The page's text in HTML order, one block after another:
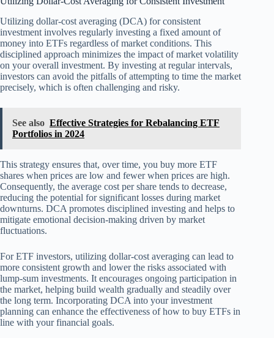
Utilizing dollar-cost averaging (DCA) for consistent
investment involves regularly investing a fixed amount of
money into ETFs regardless of market conditions. This
disciplined approach minimizes the impact of market volatility
on your overall investment. By investing at regular intervals,
investors can avoid the pitfalls of attempting to time the market
precisely, which is often challenging and risky.
See also Effective Strategies for Rebalancing ETF
Portfolios in 2024
This strategy ensures that, over time, you buy more ETF
shares when prices are low and fewer when prices are high.
Consequently, the average cost per share tends to decrease,
reducing the potential for significant losses during market
downturns. DCA promotes disciplined investing and helps to
mitigate emotional decision-making driven by market
fluctuations.
For ETF investors, utilizing dollar-cost averaging can lead to
more consistent growth and lower the risks associated with
lump-sum investments. It encourages ongoing participation in
the market, helping build wealth gradually and steadily over
the long term. Incorporating DCA into your investment
planning can enhance the effectiveness of how to buy ETFs in
line with your financial goals.